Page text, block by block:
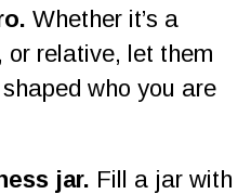
Whether it’s a
or relative, let them
who you are
jar. Fill a jar with